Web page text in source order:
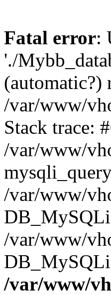
Fatal error:
'./
(automatic?)
/var/www/
Stack trace:
/var/www/
/var/www/
/var/www/
/var/www/